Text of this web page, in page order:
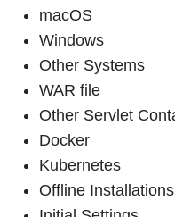
macOS
Windows
Other Systems
WAR file
Other Servlet
Docker
Kubernetes
Offline Installations